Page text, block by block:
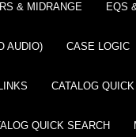
& MIDRANGE EQS
AUDIO) CASE LOGIC
LINKS CATALOG
QUICK SEARCH